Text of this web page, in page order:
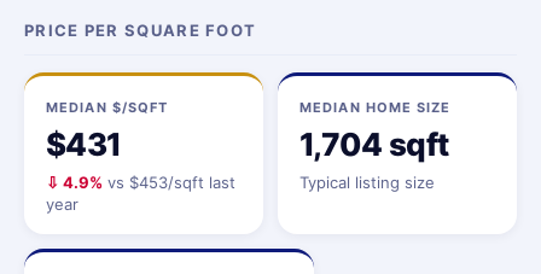
PRICE PER SQUARE FOOT
MEDIAN $/SQFT
$431
⇩ 4.9% vs $453/sqft last
year
MEDIAN HOME SIZE
1,704 sqft
Typical listing size